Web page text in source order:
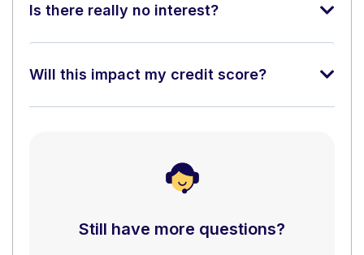
Is there really no interest?
Will this impact my credit score?
Still have more questions?